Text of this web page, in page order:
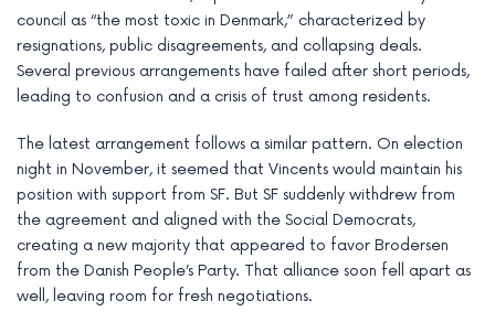
council as “the most toxic in Denmark,” characterized by
resignations, public disagreements, and collapsing deals.
Several previous arrangements have failed after short periods,
leading to confusion and a crisis of trust among residents.
The latest arrangement follows a similar pattern. On election
night in November, it seemed that Vincents would maintain his
position with support from SF. But SF suddenly withdrew from
the agreement and aligned with the Social Democrats,
creating a new majority that appeared to favor Brodersen
from the Danish People’s Party. That alliance soon fell apart as
well, leaving room for fresh negotiations.